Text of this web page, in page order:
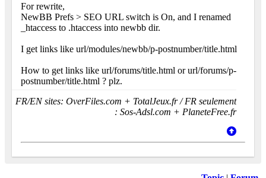
For rewrite,
NewBB Prefs > SEO URL switch is On, and I renamed
_htaccess to .htaccess into newbb dir.
I get links like url/modules/newbb/p-postnumber/title.html
How to get links like url/forums/title.html or url/forums/p-
postnumber/title.html ? plz.
FR/EN sites: OverFiles.com + TotalJeux.fr / FR seulement
: Sos-Adsl.com + PlaneteFree.fr